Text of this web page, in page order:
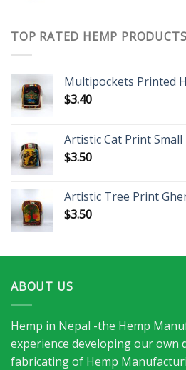
TOP RATED HEMP PRODUCTS
Multipockets Printed
$3.40
Artistic Cat Print
$3.50
Artistic Tree Print
$3.50
ABOUT US
Hemp in Nepal -the Hemp
experience developing our own
fabricating of Hemp